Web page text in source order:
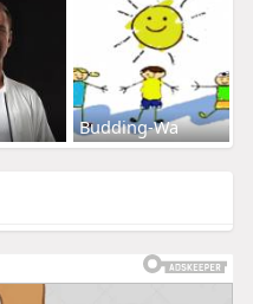
Budding-Wa